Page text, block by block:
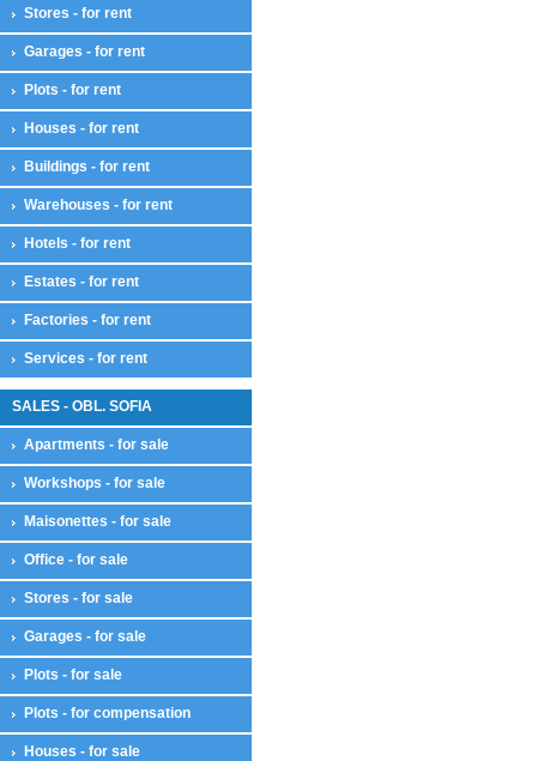
Stores - for rent
Garages - for rent
Plots - for rent
Houses - for rent
Buildings - for rent
Warehouses - for rent
Hotels - for rent
Estates - for rent
Factories - for rent
Services - for rent
SALES - OBL. SOFIA
Apartments - for sale
Workshops - for sale
Maisonettes - for sale
Office - for sale
Stores - for sale
Garages - for sale
Plots - for sale
Plots - for compensation
Houses - for sale